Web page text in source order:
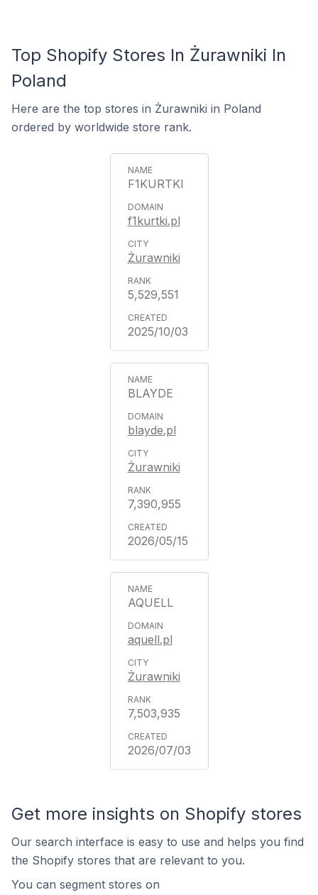
Top Shopify Stores In Żurawniki In
Poland
Here are the top stores in Żurawniki in Poland
ordered by worldwide store rank.
F1KURTKI
f1kurtki.pl
Żurawniki
5,529,551
2025/10/03
BLAYDE
blayde.pl
Żurawniki
7,390,955
2026/05/15
AQUELL
aquell.pl
Żurawniki
7,503,935
2026/07/03
Get more insights on Shopify stores
Our search interface is easy to use and helps you find
the Shopify stores that are relevant to you.
You can segment stores on